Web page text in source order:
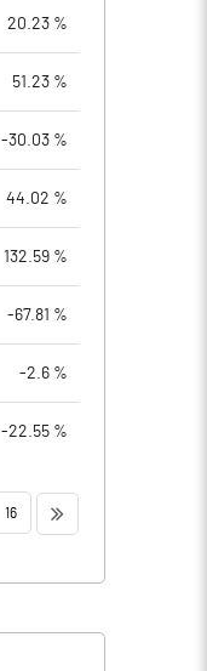
20.23 %
51.23 %
-30.03 %
44.02 %
132.59 %
-67.81 %
-2.6 %
-22.55 %
16 >>